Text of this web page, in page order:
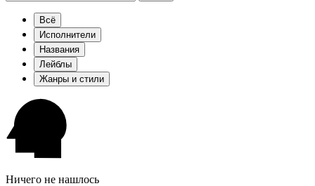
Всё
Исполнители
Названия
Лейблы
Жанры и стили
Ничего не нашлось